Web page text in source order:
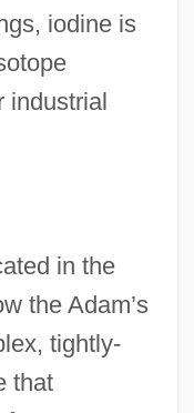
iodine is
industrial
in the
the Adam’s
tightly-
that